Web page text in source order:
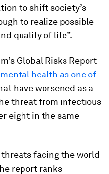
to shift society’s
to realize possible
quality of life”.
Global Risks Report
health as one of
have worsened as a
threat from infectious
eight in the same
facing the world
report ranks